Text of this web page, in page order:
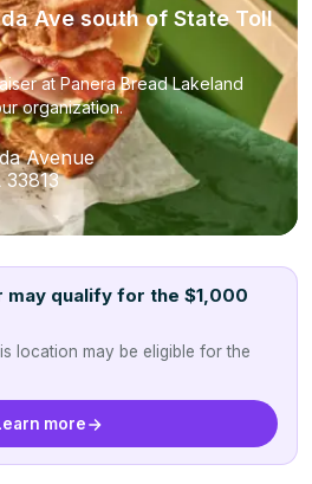
Ave south of State Toll
at Panera Bread Lakeland
organization.
Avenue
33813
may qualify for the $1,000
location may be eligible for the
more